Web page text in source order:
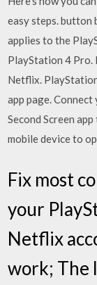
easy steps. button
applies to the
PlayStation 4 Pro.
Netflix.
app page.
Second Screen
mobile device to
Fix most
your
Netflix
work; The